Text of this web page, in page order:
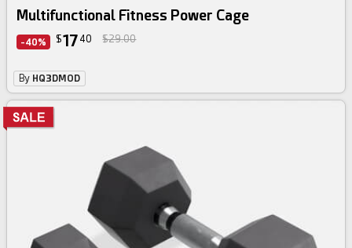
Multifunctional Fitness Power Cage
-40% $17 40 $29.00
By HQ3DMOD